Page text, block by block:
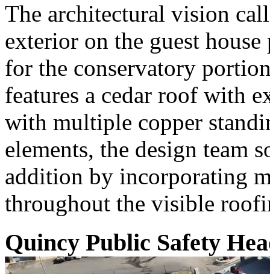
The architectural vision
exterior on the guest
for the conservatory
features a cedar roof with
with multiple copper
elements, the design team
addition by incorporating
throughout the visible
Quincy Public Safety